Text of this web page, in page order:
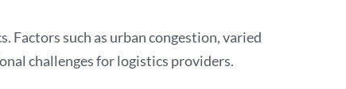
Factors such as urban congestion, varied
challenges for logistics providers.